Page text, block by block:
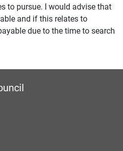
to pursue. I would advise that
and if this relates to
due to the time to search